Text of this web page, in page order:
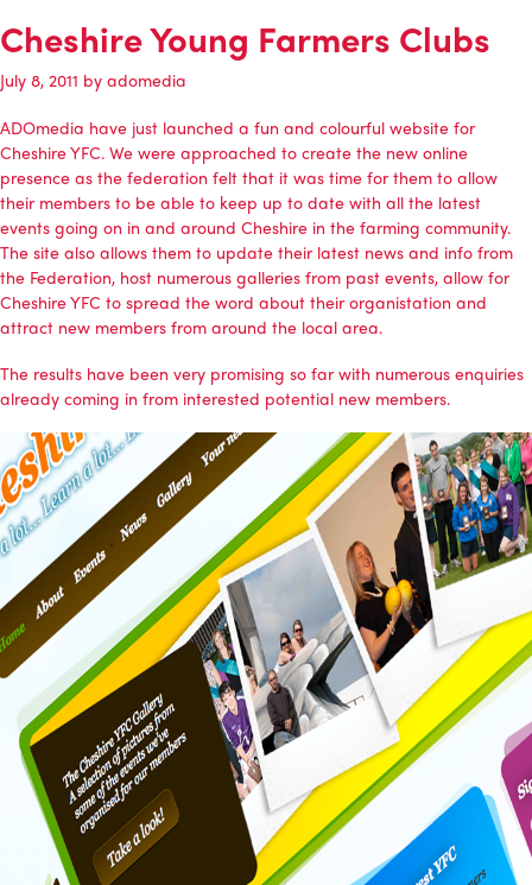
Cheshire Young Farmers Clubs
July 8, 2011 by adomedia
ADOmedia have just launched a fun and colourful website for
Cheshire YFC. We were approached to create the new online
presence as the federation felt that it was time for them to allow
their members to be able to keep up to date with all the latest
events going on in and around Cheshire in the farming community.
The site also allows them to update their latest news and info from
the Federation, host numerous galleries from past events, allow for
Cheshire YFC to spread the word about their organistation and
attract new members from around the local area.
The results have been very promising so far with numerous enquiries
already coming in from interested potential new members.